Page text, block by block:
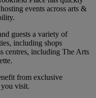
events across arts &
guests a variety of
including shops
centres, including The Arts
from exclusive
visit.